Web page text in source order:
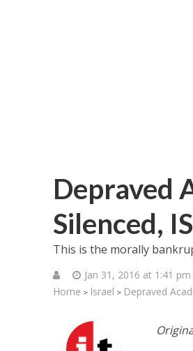
Depraved
Silenced,
This is the morally
Jan 31, 2016 at 1:41 pm
Home > Israel > Depraved